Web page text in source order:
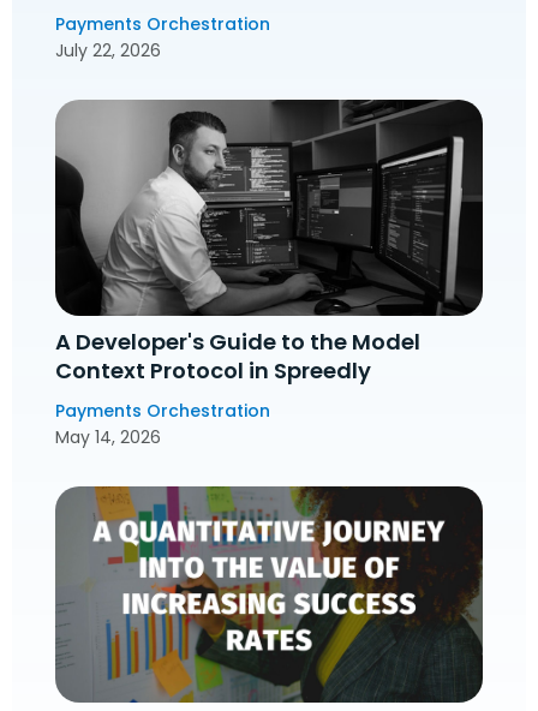
Payments Orchestration
July 22, 2026
A Developer's Guide to the Model
Context Protocol in Spreedly
Payments Orchestration
May 14, 2026